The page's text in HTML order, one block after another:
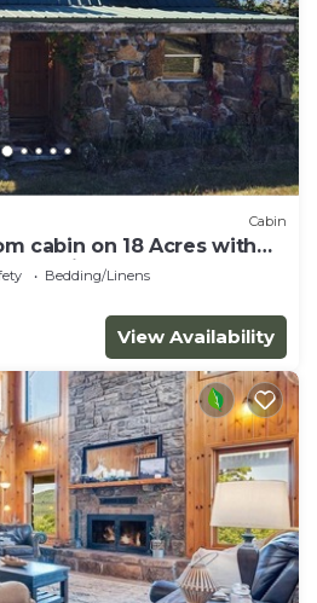
Cabin
cabin on 18 Acres with
Hunting Perfect!
Bedding/Linens
View Availability